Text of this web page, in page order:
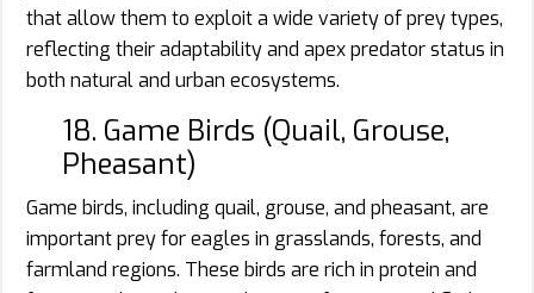
that allow them to exploit a wide variety of prey types,
reflecting their adaptability and apex predator status in
both natural and urban ecosystems.
18. Game Birds (Quail, Grouse,
Pheasant)
Game birds, including quail, grouse, and pheasant, are
important prey for eagles in grasslands, forests, and
farmland regions. These birds are rich in protein and